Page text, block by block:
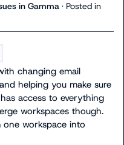
in Gamma · Posted in
changing email
helping you make sure
access to everything
workspaces though.
workspace into